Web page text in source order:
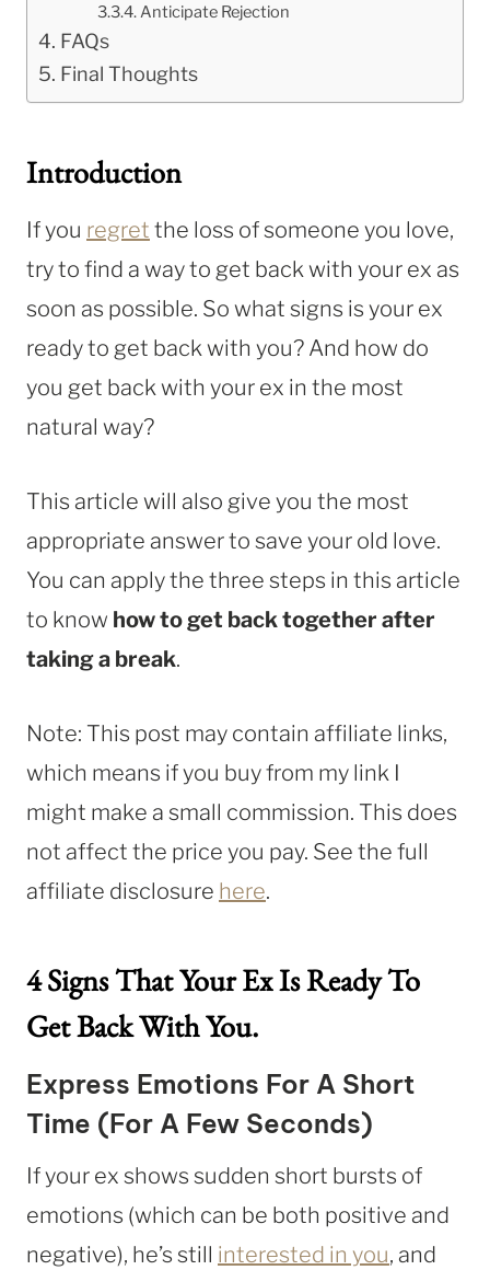
Anticipate Rejection
FAQs
Final Thoughts
Introduction
If you regret the loss of someone you love,
try to find a way to get back with your ex as
soon as possible. So what signs is your ex
ready to get back with you? And how do
you get back with your ex in the most
natural way?
This article will also give you the most
appropriate answer to save your old love.
You can apply the three steps in this article
to know how to get back together after
taking a break.
Note: This post may contain affiliate links,
which means if you buy from my link I
might make a small commission. This does
not affect the price you pay. See the full
affiliate disclosure here.
4 Signs That Your Ex Is Ready To
Get Back With You.
Express Emotions For A Short
Time (For A Few Seconds)
If your ex shows sudden short bursts of
emotions (which can be both positive and
negative), he’s still interested in you, and